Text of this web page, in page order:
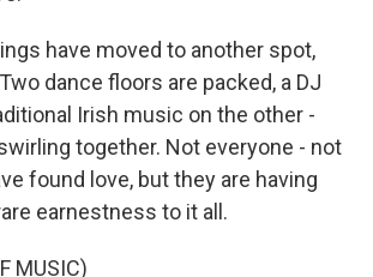
have moved to another spot,
dance floors are packed, a DJ
Irish music on the other -
together. Not everyone - not
found love, but they are having
earnestness to it all.
MUSIC)